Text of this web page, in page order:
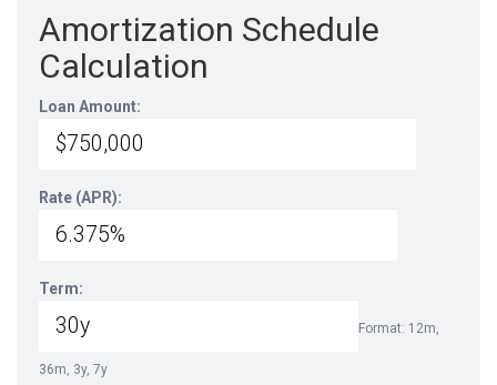
Amortization Schedule
Calculation
Loan Amount:
Rate (APR):
Term:
Format: 12m,
36m, 3y, 7y